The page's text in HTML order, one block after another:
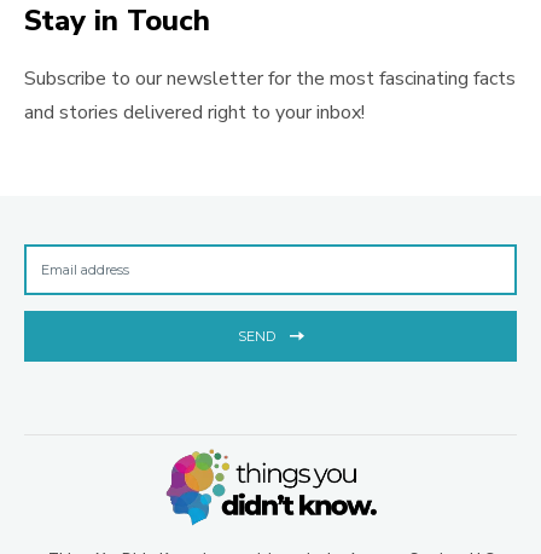
Stay in Touch
Subscribe to our newsletter for the most fascinating facts
and stories delivered right to your inbox!
SEND